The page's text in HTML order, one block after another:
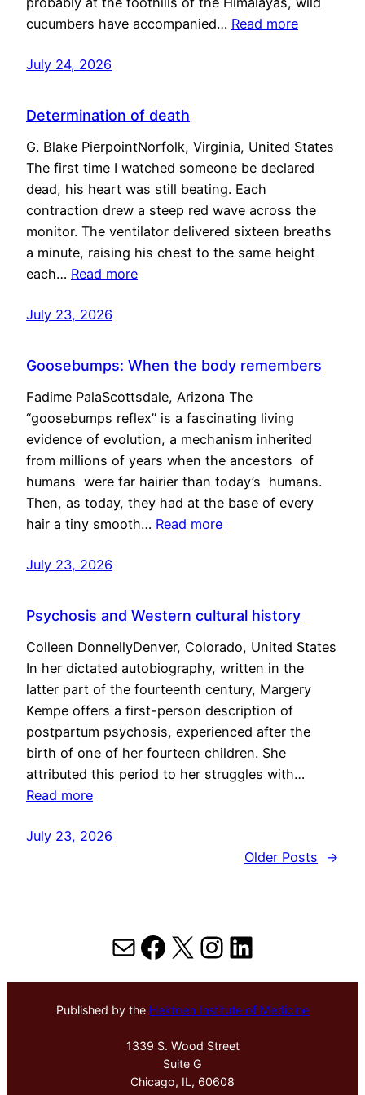
cucumbers have accompanied… Read more
July 24, 2026
Determination of death
G. Blake PierpointNorfolk, Virginia, United States
The first time I watched someone be declared
dead, his heart was still beating. Each
contraction drew a steep red wave across the
monitor. The ventilator delivered sixteen breaths
a minute, raising his chest to the same height
each… Read more
July 23, 2026
Goosebumps: When the body remembers
Fadime PalaScottsdale, Arizona The
“goosebumps reflex” is a fascinating living
evidence of evolution, a mechanism inherited
from millions of years when the ancestors of
humans were far hairier than today’s humans.
Then, as today, they had at the base of every
hair a tiny smooth… Read more
July 23, 2026
Psychosis and Western cultural history
Colleen DonnellyDenver, Colorado, United States
In her dictated autobiography, written in the
latter part of the fourteenth century, Margery
Kempe offers a first-person description of
postpartum psychosis, experienced after the
birth of one of her fourteen children. She
attributed this period to her struggles with…
Read more
July 23, 2026
Older Posts
→
MailFacebook
X Instagram
LinkedIn
Published by the Hektoen Institute of Medicine
1339 S. Wood Street
Suite G
Chicago, IL, 60608